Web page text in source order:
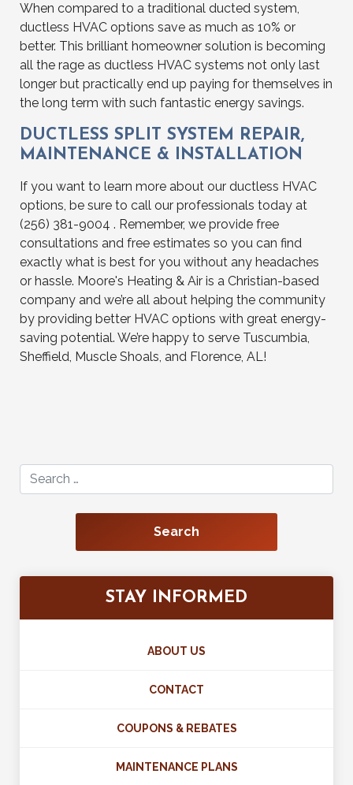
When compared to a traditional ducted system,
ductless HVAC options save as much as 10% or
better. This brilliant homeowner solution is becoming
all the rage as ductless HVAC systems not only last
longer but practically end up paying for themselves in
the long term with such fantastic energy savings.
DUCTLESS SPLIT SYSTEM REPAIR,
MAINTENANCE & INSTALLATION
If you want to learn more about our ductless HVAC
options, be sure to call our professionals today at
(256) 381-9004 . Remember, we provide free
consultations and free estimates so you can find
exactly what is best for you without any headaches
or hassle. Moore's Heating & Air is a Christian-based
company and we’re all about helping the community
by providing better HVAC options with great energy-
saving potential. We’re happy to serve Tuscumbia,
Sheffield, Muscle Shoals, and Florence, AL!
STAY INFORMED
ABOUT US
CONTACT
COUPONS & REBATES
MAINTENANCE PLANS